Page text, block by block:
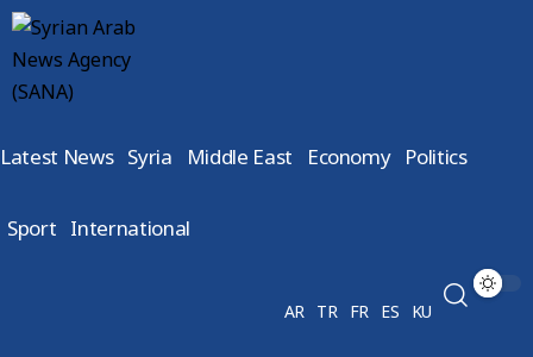
Latest News Syria Middle East Economy Politics
Sport International
AR TR FR ES KU